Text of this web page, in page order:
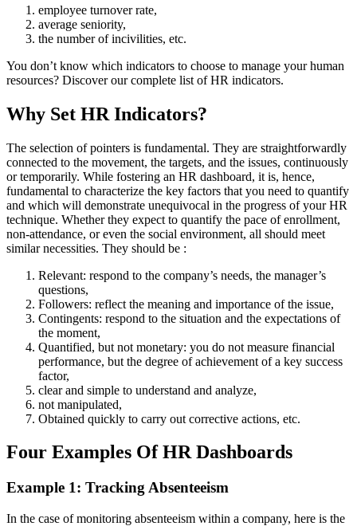
employee turnover rate,
average seniority,
the number of incivilities, etc.
You don’t know which indicators to choose to manage your human
resources? Discover our complete list of HR indicators.
Why Set HR Indicators?
The selection of pointers is fundamental. They are straightforwardly
connected to the movement, the targets, and the issues, continuously
or temporarily. While fostering an HR dashboard, it is, hence,
fundamental to characterize the key factors that you need to quantify
and which will demonstrate unequivocal in the progress of your HR
technique. Whether they expect to quantify the pace of enrollment,
non-attendance, or even the social environment, all should meet
similar necessities. They should be :
Relevant: respond to the company’s needs, the manager’s
questions,
Followers: reflect the meaning and importance of the issue,
Contingents: respond to the situation and the expectations of
the moment,
Quantified, but not monetary: you do not measure financial
performance, but the degree of achievement of a key success
factor,
clear and simple to understand and analyze,
not manipulated,
Obtained quickly to carry out corrective actions, etc.
Four Examples Of HR Dashboards
Example 1: Tracking Absenteeism
In the case of monitoring absenteeism within a company, here is the